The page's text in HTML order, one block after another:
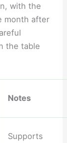
with the
month after
the table
Notes
Supports